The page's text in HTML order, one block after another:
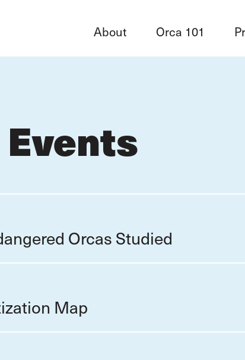
About Orca 101
Orcas Studied
Map